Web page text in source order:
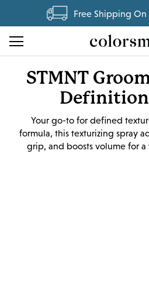
Free Shipping On
STMNT
Your go-to for defined
formula, this texturizing spray
grip, and boosts volume for